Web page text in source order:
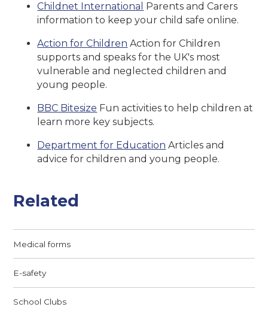
Childnet International
Parents and Carers
information to keep your child safe online.
Action for Children Action for Children
supports and speaks for the UK's most
vulnerable and neglected children and
young people.
BBC Bitesize Fun activities to help children at
learn more key subjects.
Department for Education Articles and
advice for children and young people.
Related
Medical forms
E-safety
School Clubs